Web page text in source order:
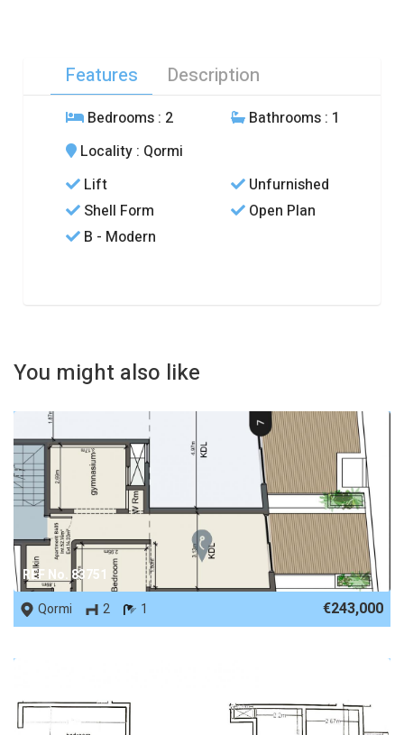
Features Description
Bedrooms : 2 Bathrooms : 1
Locality : Qormi
Lift
Unfurnished
Shell Form
Open Plan
B - Modern
You might also like
REF No. 83751
Qormi
2 1 €243,000